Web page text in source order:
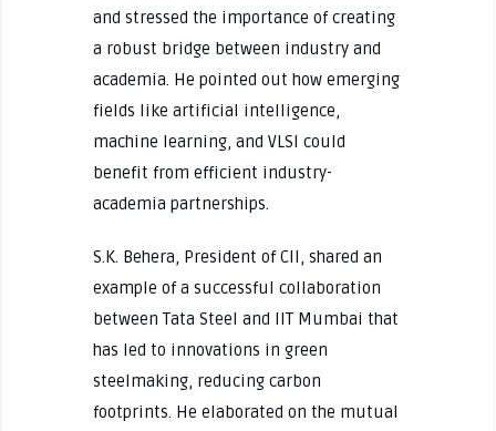
and stressed the importance of creating
a robust bridge between industry and
academia. He pointed out how emerging
fields like artificial intelligence,
machine learning, and VLSI could
benefit from efficient industry-
academia partnerships.
S.K. Behera, President of CII, shared an
example of a successful collaboration
between Tata Steel and IIT Mumbai that
has led to innovations in green
steelmaking, reducing carbon
footprints. He elaborated on the mutual